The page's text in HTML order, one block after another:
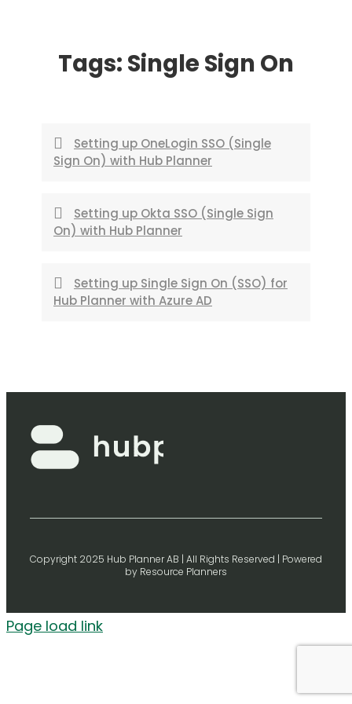
Tags:Single Sign On
Setting up OneLogin SSO (Single
Sign On) with Hub Planner
Setting up Okta SSO (Single Sign
On) with Hub Planner
Setting up Single Sign On (SSO) for
Hub Planner with Azure AD
Copyright 2025 Hub Planner AB | All Rights Reserved | Powered
by Resource Planners
Page load link